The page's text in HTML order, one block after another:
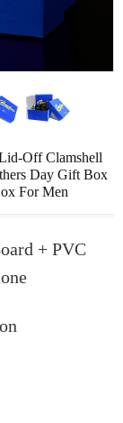
Off Clamshell
Day Gift Box
For Men
+ PVC